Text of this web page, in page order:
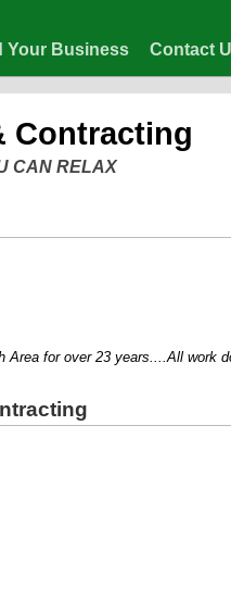
Your Business Contact
Contracting
CAN RELAX
for over 23 years....All work